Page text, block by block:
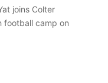
joins Colter
football camp on